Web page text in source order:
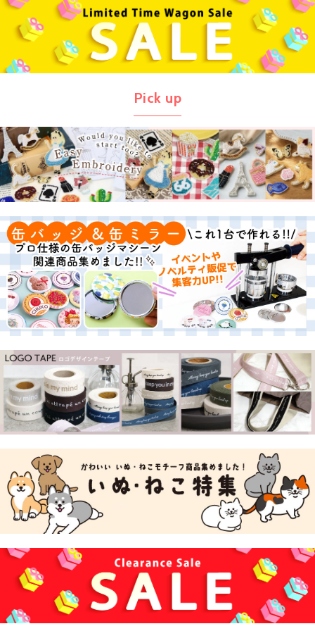
Pick up